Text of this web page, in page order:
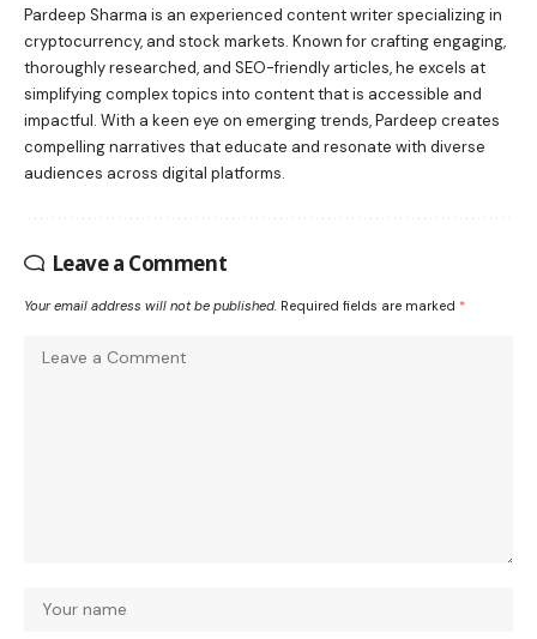
Pardeep Sharma is an experienced content writer specializing in
cryptocurrency, and stock markets. Known for crafting engaging,
thoroughly researched, and SEO-friendly articles, he excels at
simplifying complex topics into content that is accessible and
impactful. With a keen eye on emerging trends, Pardeep creates
compelling narratives that educate and resonate with diverse
audiences across digital platforms.
Leave a Comment
Your email address will not be published. Required fields are marked *